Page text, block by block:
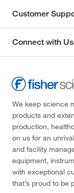
Customer
Connect with Us
We keep science
products and
production,
on us for an
and facility
equipment,
with exceptional
that’s proud to be